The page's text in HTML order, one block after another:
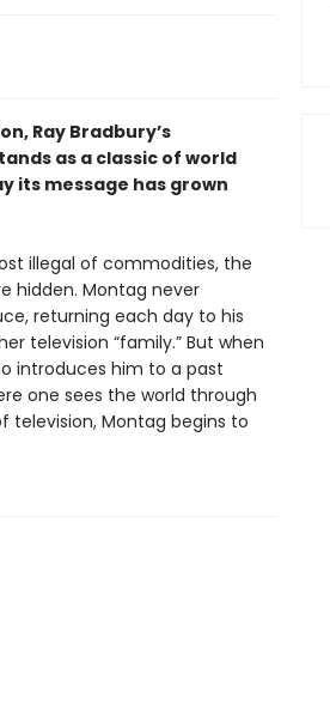
Ray Bradbury’s
as a classic of world
its message has grown
illegal of commodities, the
hidden. Montag never
returning each day to his
television “family.” But when
introduces him to a past
one sees the world through
television, Montag begins to